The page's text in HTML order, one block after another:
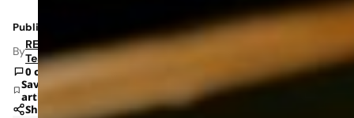
Published: Nov 6, 2024 2:33 PM
ByRETAILBOSS
Team
0 comments
Save
article
Share